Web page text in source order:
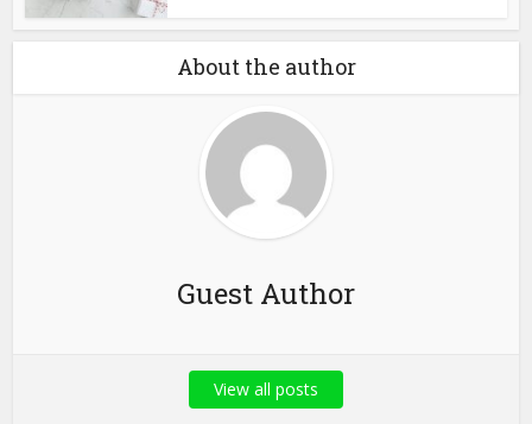
About the author
Guest Author
View all posts